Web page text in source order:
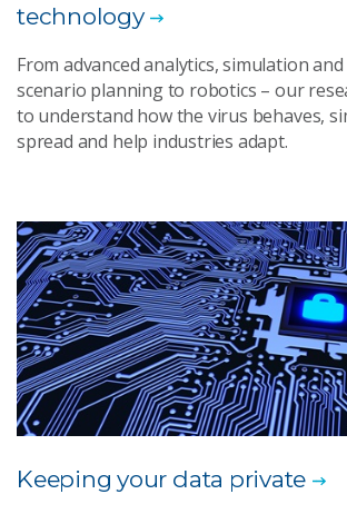
technology
From advanced analytics, simulation
scenario planning to robotics – our
to understand how the virus behaves,
spread and help industries adapt.
Keeping your data private